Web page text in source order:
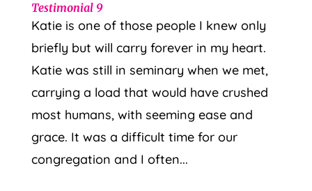
Testimonial 9
Katie is one of those people I knew only
briefly but will carry forever in my heart.
Katie was still in seminary when we met,
carrying a load that would have crushed
most humans, with seeming ease and
grace. It was a difficult time for our
congregation and I often...